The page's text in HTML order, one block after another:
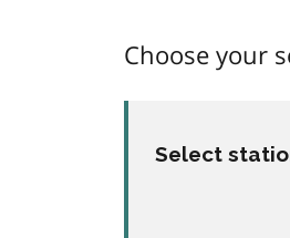
Choose your
Select